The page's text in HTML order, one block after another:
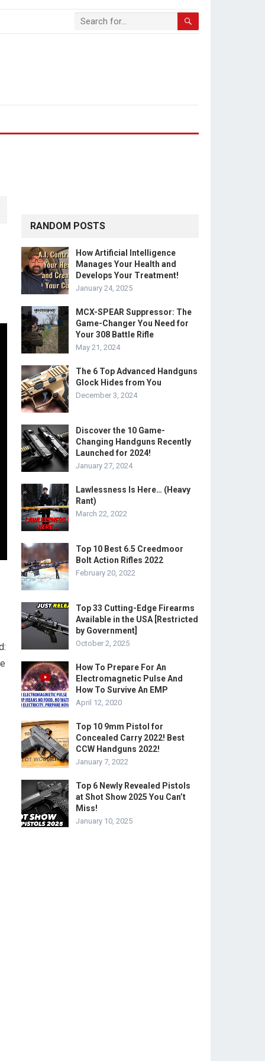
RANDOM POSTS
How Artificial Intelligence
Manages Your Health and
Develops Your Treatment!
January 24, 2025
MCX-SPEAR Suppressor: The
Game-Changer You Need for
Your 308 Battle Rifle
May 21, 2024
The 6 Top Advanced Handguns
Glock Hides from You
December 3, 2024
Discover the 10 Game-
Changing Handguns Recently
Launched for 2024!
January 27, 2024
Lawlessness Is Here… (Heavy
Rant)
March 22, 2022
Top 10 Best 6.5 Creedmoor
Bolt Action Rifles 2022
February 20, 2022
Top 33 Cutting-Edge Firearms
Available in the USA [Restricted
by Government]
October 2, 2025
How To Prepare For An
Electromagnetic Pulse And
How To Survive An EMP
April 12, 2020
Top 10 9mm Pistol for
Concealed Carry 2022! Best
CCW Handguns 2022!
January 7, 2022
Top 6 Newly Revealed Pistols
at Shot Show 2025 You Can’t
Miss!
January 10, 2025